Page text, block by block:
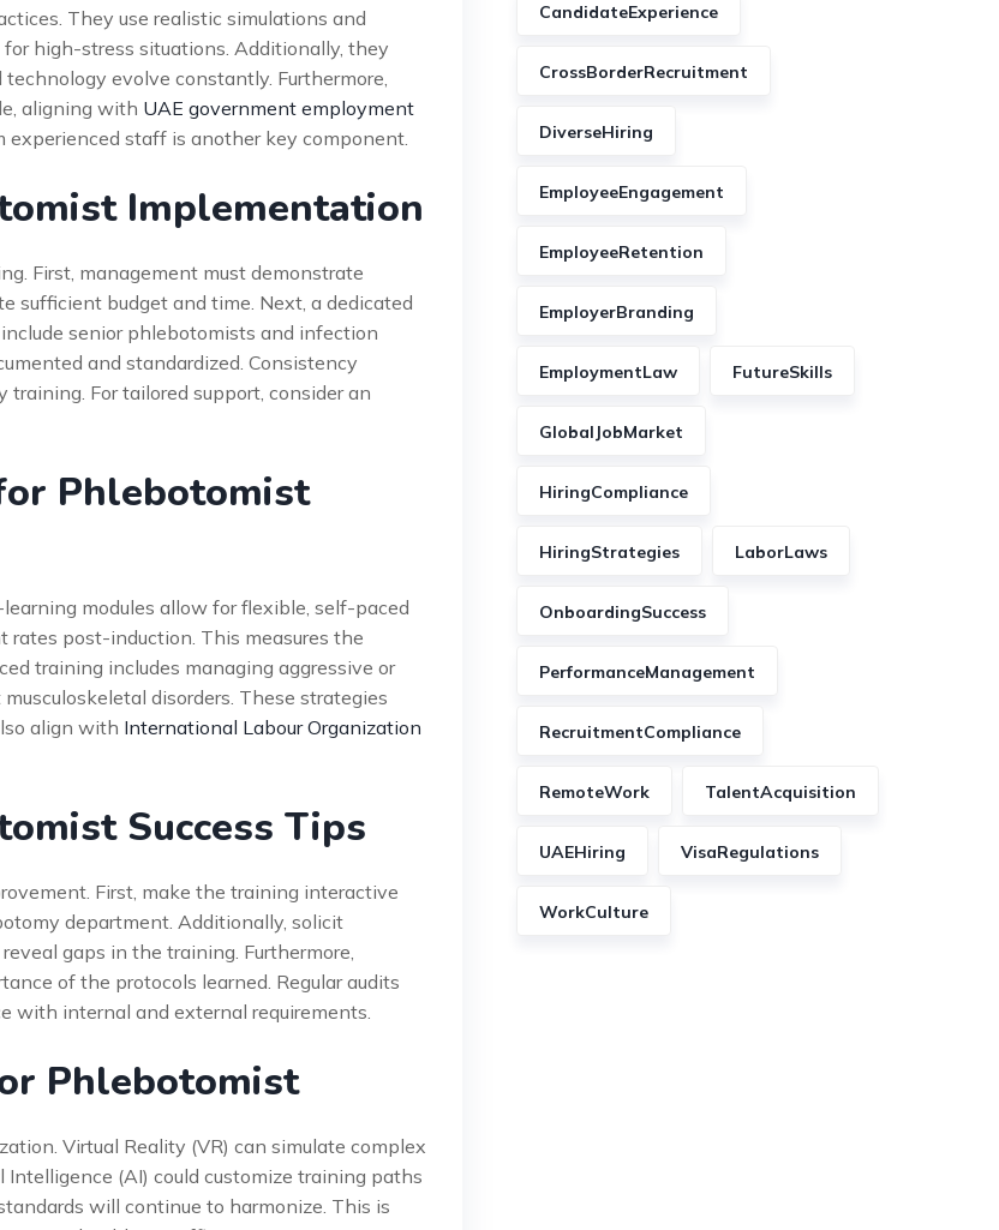
They use realistic simulations and
high-stress situations. Additionally, they
evolve constantly. Furthermore,
aligning with UAE government employment
experienced staff is another key component.
Implementation
First, management must demonstrate
sufficient budget and time. Next, a dedicated
senior phlebotomists and infection
and standardized. Consistency
For tailored support, consider an
Phlebotomist
modules allow for flexible, self-paced
post-induction. This measures the
training includes managing aggressive or
disorders. These strategies
align with International Labour Organization
Success Tips
First, make the training interactive
department. Additionally, solicit
gaps in the training. Furthermore,
of the protocols learned. Regular audits
with internal and external requirements.
Phlebotomist
Virtual Reality (VR) can simulate complex
(AI) could customize training paths
will continue to harmonize. This is
CandidateExperience
CrossBorderRecruitment
DiverseHiring
EmployeeEngagement
EmployeeRetention
EmployerBranding
EmploymentLaw FutureSkills
GlobalJobMarket
HiringCompliance
HiringStrategies LaborLaws
OnboardingSuccess
PerformanceManagement
RecruitmentCompliance
RemoteWork TalentAcquisition
UAEHiring VisaRegulations
WorkCulture